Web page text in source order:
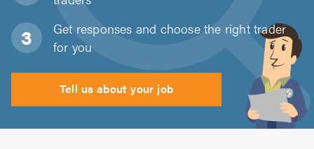
Get responses and choose the right trader
for you
Tell us about your job